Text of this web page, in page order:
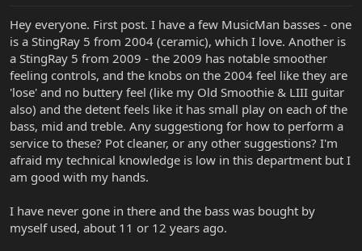
r
e
r
Hey everyone. First post. I have a few MusicMan basses - one
is a StingRay 5 from 2004 (ceramic), which I love. Another is
a StingRay 5 from 2009 - the 2009 has notable smoother
feeling controls, and the knobs on the 2004 feel like they are
'lose' and no buttery feel (like my Old Smoothie & LIII guitar
also) and the detent feels like it has small play on each of the
bass, mid and treble. Any suggestiong for how to perform a
service to these? Pot cleaner, or any other suggestions? I'm
afraid my technical knowledge is low in this department but I
am good with my hands.
I have never gone in there and the bass was bought by
myself used, about 11 or 12 years ago.